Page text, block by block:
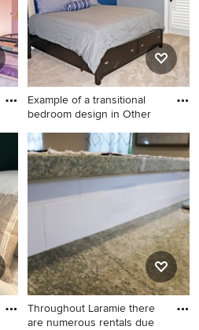
Example of a transitional
bedroom design in Other
Example of a transitional
bedroom design in Other
Throughout Laramie there
are numerous rentals due